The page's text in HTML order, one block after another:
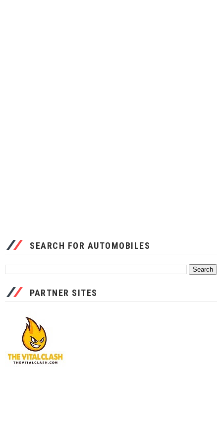
SEARCH FOR AUTOMOBILES
PARTNER SITES